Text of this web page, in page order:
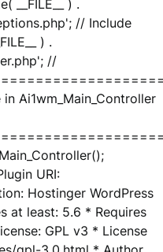
__FILE__ ) .
// Include
) .
//
Ai1wm_Main_Controller
URI:
Hostinger WordPress
at least: 5.6 * Requires
GPL v3 * License